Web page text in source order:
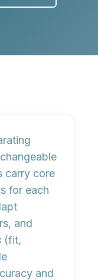
changeable
carry core
for each
and
(fit,
and